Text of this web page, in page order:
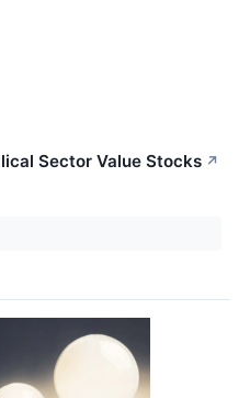
Sector Value Stocks ↗